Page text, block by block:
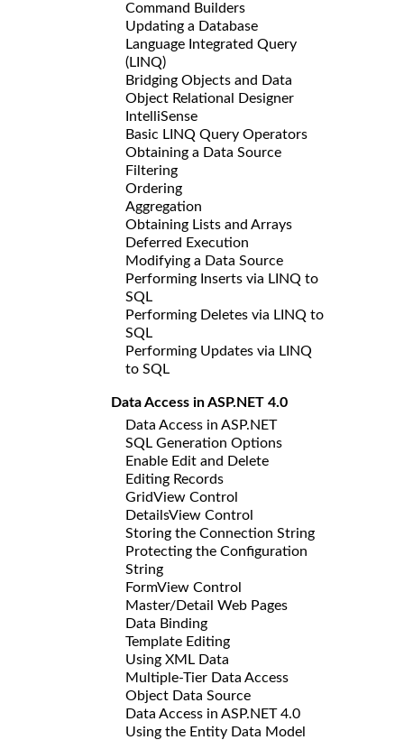
Command Builders
Updating a Database
Language Integrated Query
(LINQ)
Bridging Objects and Data
Object Relational Designer
IntelliSense
Basic LINQ Query Operators
Obtaining a Data Source
Filtering
Ordering
Aggregation
Obtaining Lists and Arrays
Deferred Execution
Modifying a Data Source
Performing Inserts via LINQ to
SQL
Performing Deletes via LINQ to
SQL
Performing Updates via LINQ
to SQL
Data Access in ASP.NET 4.0
Data Access in ASP.NET
SQL Generation Options
Enable Edit and Delete
Editing Records
GridView Control
DetailsView Control
Storing the Connection String
Protecting the Configuration
String
FormView Control
Master/Detail Web Pages
Data Binding
Template Editing
Using XML Data
Multiple-Tier Data Access
Object Data Source
Data Access in ASP.NET 4.0
Using the Entity Data Model